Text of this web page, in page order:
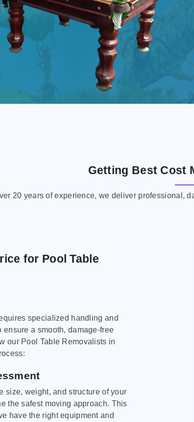
Getting Best Cost
20 years of experience, we deliver professional,
for Pool Table
specialized handling and
a smooth, damage-free
our Pool Table Removalists in
size, weight, and structure of your
the safest moving approach. This
have the right equipment and